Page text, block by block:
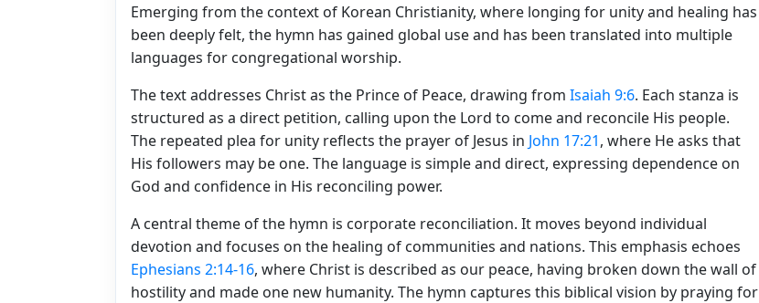
Emerging from the context of Korean Christianity, where longing for unity and healing has
been deeply felt, the hymn has gained global use and has been translated into multiple
languages for congregational worship.
The text addresses Christ as the Prince of Peace, drawing from Isaiah 9:6. Each stanza is
structured as a direct petition, calling upon the Lord to come and reconcile His people.
The repeated plea for unity reflects the prayer of Jesus in John 17:21, where He asks that
His followers may be one. The language is simple and direct, expressing dependence on
God and confidence in His reconciling power.
A central theme of the hymn is corporate reconciliation. It moves beyond individual
devotion and focuses on the healing of communities and nations. This emphasis echoes
Ephesians 2:14-16, where Christ is described as our peace, having broken down the wall of
hostility and made one new humanity. The hymn captures this biblical vision by praying for